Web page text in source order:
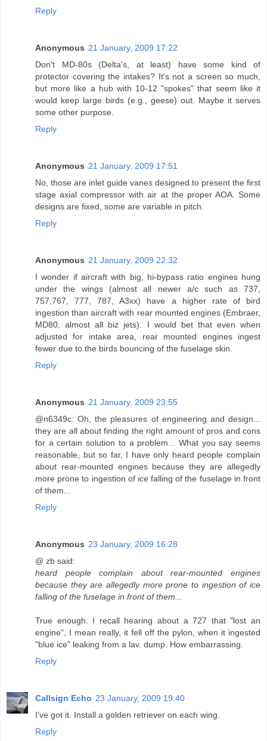
Reply
Anonymous 21 January, 2009 17:22
Don't MD-80s (Delta's, at least) have some kind of
protector covering the intakes? It's not a screen so much,
but more like a hub with 10-12 "spokes" that seem like it
would keep large birds (e.g., geese) out. Maybe it serves
some other purpose.
Reply
Anonymous 21 January, 2009 17:51
No, those are inlet guide vanes designed to present the first
stage axial compressor with air at the proper AOA. Some
designs are fixed, some are variable in pitch.
Reply
Anonymous 21 January, 2009 22:32
I wonder if aircraft with big, hi-bypass ratio engines hung
under the wings (almost all newer a/c such as 737,
757,767, 777, 787, A3xx) have a higher rate of bird
ingestion than aircraft with rear mounted engines (Embraer,
MD80, almost all biz jets). I would bet that even when
adjusted for intake area, rear mounted engines ingest
fewer due to the birds bouncing of the fuselage skin.
Reply
Anonymous 21 January, 2009 23:55
@n6349c: Oh, the pleasures of engineering and design...
they are all about finding the right amount of pros and cons
for a certain solution to a problem... What you say seems
reasonable, but so far, I have only heard people complain
about rear-mounted engines because they are allegedly
more prone to ingestion of icefalling of the fuselage in front
of them...
Reply
Anonymous 23 January, 2009 16:28
@ zb said:
heard people complain about rear-mounted engines
because they are allegedly more prone to ingestion of ice
falling of the fuselage in front of them...
True enough. I recall hearing about a 727 that "lost an
engine", I mean really, it fell off the pylon, when it ingested
"blue ice" leaking from a lav. dump. How embarrassing.
Reply
Callsign Echo 23 January, 2009 19:40
I've got it. Install a golden retriever on each wing.
Reply